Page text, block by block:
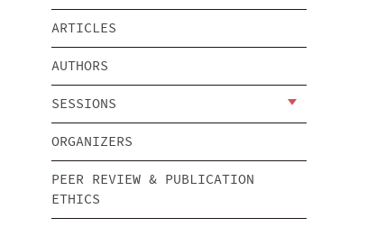
ARTICLES
AUTHORS
SESSIONS
ORGANIZERS
PEER REVIEW & PUBLICATION
ETHICS